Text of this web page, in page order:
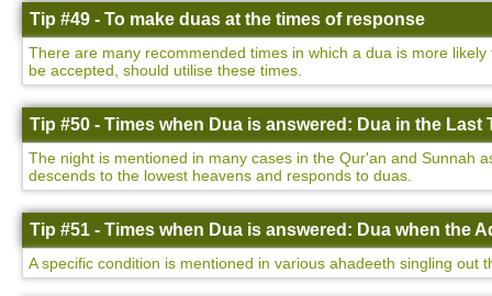
Tip #49 - To make duas at the times of response
There are many recommended times in which a dua is more
be accepted, should utilise these times.
Tip #50 - Times when Dua is answered: Dua in the Last
The night is mentioned in many cases in the Qur'an and Sunnah
descends to the lowest heavens and responds to duas.
Tip #51 - Times when Dua is answered: Dua when the
A specific condition is mentioned in various ahadeeth singling